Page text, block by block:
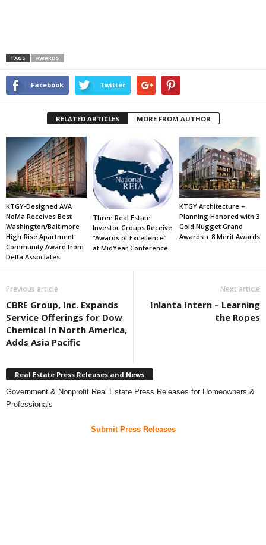
TAGS AWARDS
Facebook Twitter
RELATED ARTICLES MORE FROM AUTHOR
KTGY-Designed AVA
NoMa Receives Best
Washington/Baltimore
High-Rise Apartment
Community Award from
Delta Associates
Three Real Estate
Investor Groups Receive
“Awards of Excellence”
at MidYear Conference
KTGY Architecture +
Planning Honored with 3
Gold Nugget Grand
Awards + 8 Merit Awards
Previous article
CBRE Group, Inc. Expands
Service Offerings for Dow
Chemical In North America,
Adds Asia Pacific
Next article
Inlanta Intern – Learning
the Ropes
Real Estate Press Releases and News
Government & Nonprofit Real Estate Press Releases for Homeowners &
Professionals
Submit Press Releases